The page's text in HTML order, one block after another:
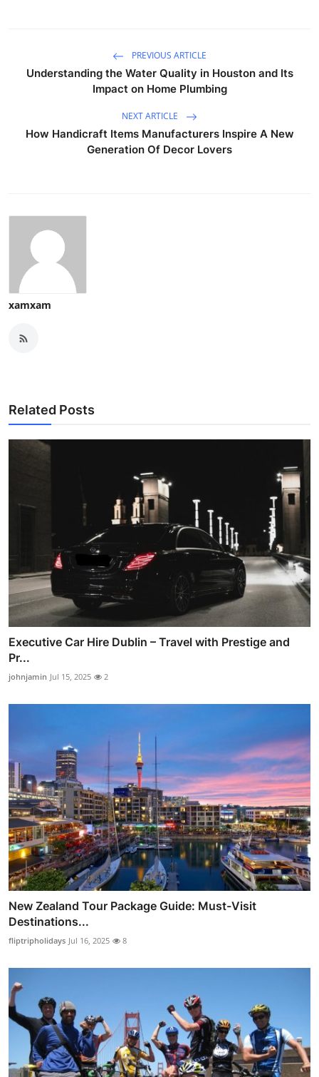
PREVIOUS ARTICLE
Understanding the Water Quality in Houston and Its
Impact on Home Plumbing
NEXT ARTICLE
How Handicraft Items Manufacturers Inspire A New
Generation Of Decor Lovers
xamxam
Related Posts
Executive Car Hire Dublin – Travel with Prestige and
Pr...
johnjamin Jul 15, 2025 2
New Zealand Tour Package Guide: Must-Visit
Destinations...
fliptripholidays Jul 16, 2025 8